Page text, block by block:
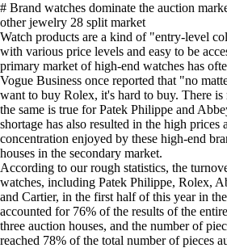
# Brand watches dominate the auction
other jewelry 28 split market
Watch products are a kind of "entry-level
with various price levels and easy to be
primary market of high-end watches has
Vogue Business once reported that "no
want to buy Rolex, it's hard to buy. There is
the same is true for Patek Philippe and
shortage has also resulted in the high prices
concentration enjoyed by these high-end
houses in the secondary market.
According to our rough statistics, the
watches, including Patek Philippe, Rolex,
and Cartier, in the first half of this year in
accounted for 76% of the results of the
three auction houses, and the number of
reached 78% of the total number of pieces